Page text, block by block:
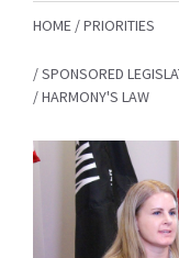
HOME PRIORITIES
SPONSORED
HARMONY'S LAW